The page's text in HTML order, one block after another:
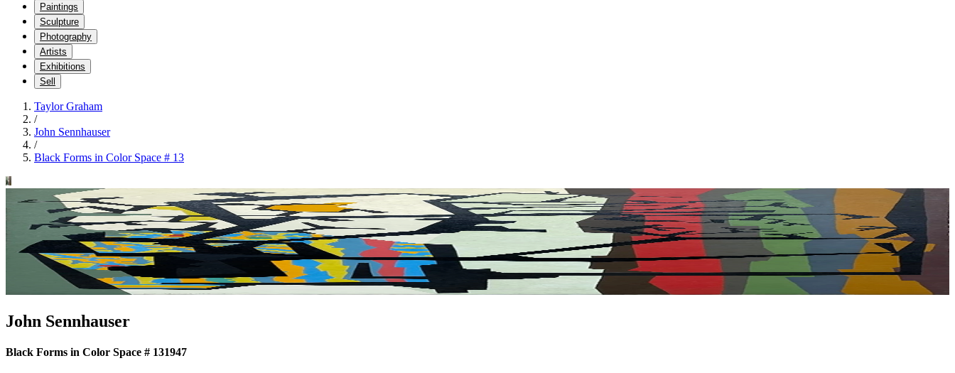
Paintings
Sculpture
Photography
Artists
Exhibitions
Sell
Taylor Graham
/
John Sennhauser
/
Black Forms in Color Space # 13
John Sennhauser
Black Forms in Color Space # 131947